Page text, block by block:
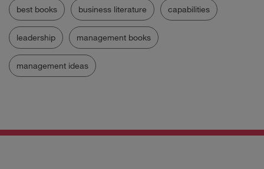
best books business literature capabilities
leadership management books
management ideas